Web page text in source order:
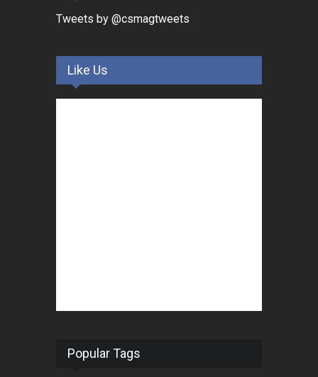
Tweets by @csmagtweets
Like Us
Popular Tags